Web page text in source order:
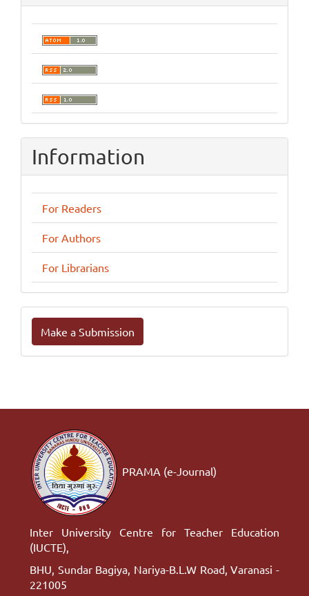
Information
For Readers
For Authors
For Librarians
Make
Submission
Make a Submission
PRAMA (e-Journal)
Inter University Centre for Teacher Education
(IUCTE),
BHU, Sundar Bagiya, Nariya-B.L.W Road, Varanasi -
221005